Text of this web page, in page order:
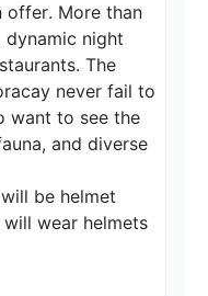
offer. More than
dynamic night
The
never fail to
want to see the
and diverse
be helmet
wear helmets